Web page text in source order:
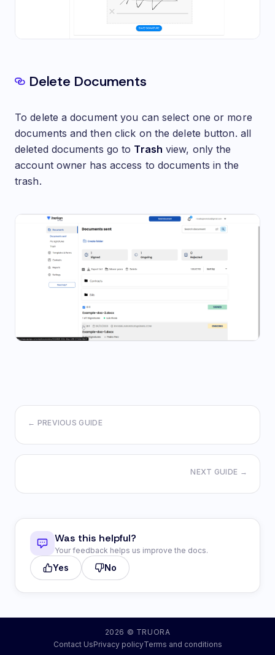
Delete Documents
To delete a document you can select one or more
documents and then click on the delete button. all
deleted documents go to Trash view, only the
account owner has access to documents in the
trash.
← PREVIOUS GUIDE
NEXT GUIDE →
Was this helpful?
Your feedback helps us improve the docs.
Yes No
2026 © TRUORA
Contact UsPrivacy policyTerms and conditions